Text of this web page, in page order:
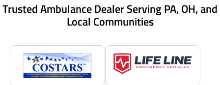
Trusted Ambulance Dealer Serving PA, OH, and
Local Communities